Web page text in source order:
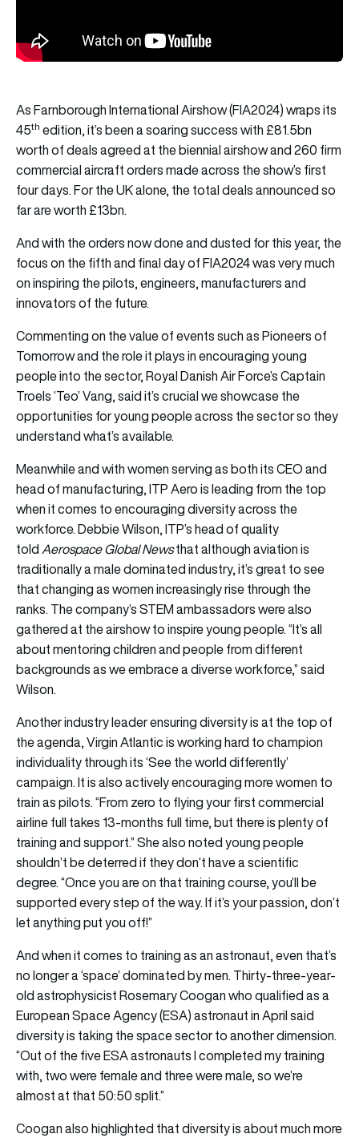
As Farnborough International Airshow (FIA2024) wraps its
45th edition, it’s been a soaring success with £81.5bn
worth of deals agreed at the biennial airshow and 260 firm
commercial aircraft orders made across the show’s first
four days. For the UK alone, the total deals announced so
far are worth £13bn.
And with the orders now done and dusted for this year, the
focus on the fifth and final day of FIA2024 was very much
on inspiring the pilots, engineers, manufacturers and
innovators of the future.
Commenting on the value of events such as Pioneers of
Tomorrow and the role it plays in encouraging young
people into the sector, Royal Danish Air Force’s Captain
Troels ‘Teo’ Vang, said it’s crucial we showcase the
opportunities for young people across the sector so they
understand what’s available.
Meanwhile and with women serving as both its CEO and
head of manufacturing, ITP Aero is leading from the top
when it comes to encouraging diversity across the
workforce. Debbie Wilson, ITP’s head of quality
toldAerospace Global Newsthat although aviation is
traditionally a male dominated industry, it’s great to see
that changing as women increasingly rise through the
ranks. The company’s STEM ambassadors were also
gathered at the airshow to inspire young people. “It’s all
about mentoring children and people from different
backgrounds as we embrace a diverse workforce,” said
Wilson.
Another industry leader ensuring diversity is at the top of
the agenda, Virgin Atlantic is working hard to champion
individuality through its ‘See the world differently’
campaign. It is also actively encouraging more women to
train as pilots. “From zero to flying your first commercial
airline full takes 13-months full time, but there is plenty of
training and support.” She also noted young people
shouldn’t be deterred if they don’t have a scientific
degree. “Once you are on that training course, you’ll be
supported every step of the way. If it’s your passion, don’t
let anything put you off!”
And when it comes to training as an astronaut, even that’s
no longer a ‘space’ dominated by men. Thirty-three-year-
old astrophysicist Rosemary Coogan who qualified as a
European Space Agency (ESA) astronaut in April said
diversity is taking the space sector to another dimension.
“Out of the five ESA astronauts I completed my training
with, two were female and three were male, so we’re
almost at that 50:50 split.”
Coogan also highlighted that diversity is about much more